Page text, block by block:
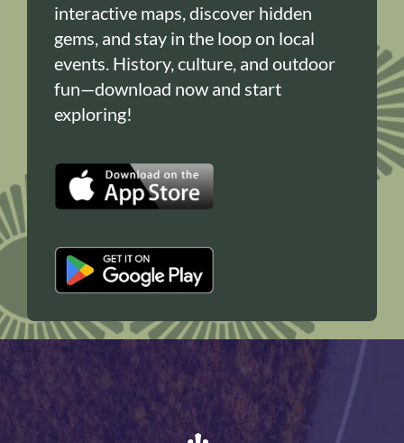
interactive maps, discover hidden
gems, and stay in the loop on local
events. History, culture, and outdoor
fun—download now and start
exploring!